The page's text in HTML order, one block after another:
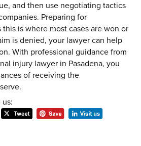
and then use negotiating tactics
Preparing for
is where most cases are won or
is denied, your lawyer can help
With professional guidance from
injury lawyer in Pasadena, you
of receiving the